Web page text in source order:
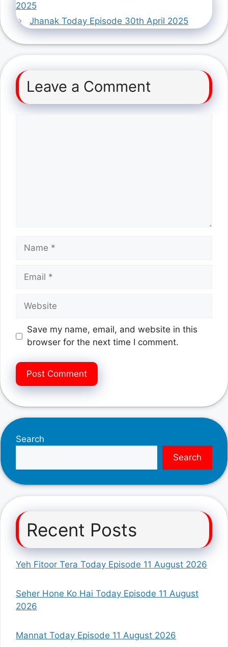
2025
Jhanak Today Episode 30th April 2025
Leave a Comment
Name
Email
Website
Save my name, email, and website in this
browser for the next time I comment.
Search
Search
Recent Posts
Yeh Fitoor Tera Today Episode 11 August 2026
Seher Hone Ko Hai Today Episode 11 August
2026
Mannat Today Episode 11 August 2026